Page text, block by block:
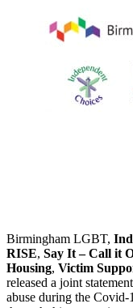
Birmingham LGBT,
RISE, Say It – Call it
Housing, Victim
released a joint
abuse during the Covid-